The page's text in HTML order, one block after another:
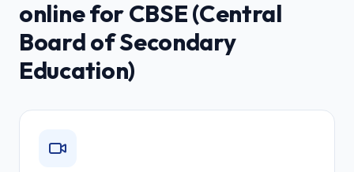
online forCBSE (Central
Board of Secondary
Education)